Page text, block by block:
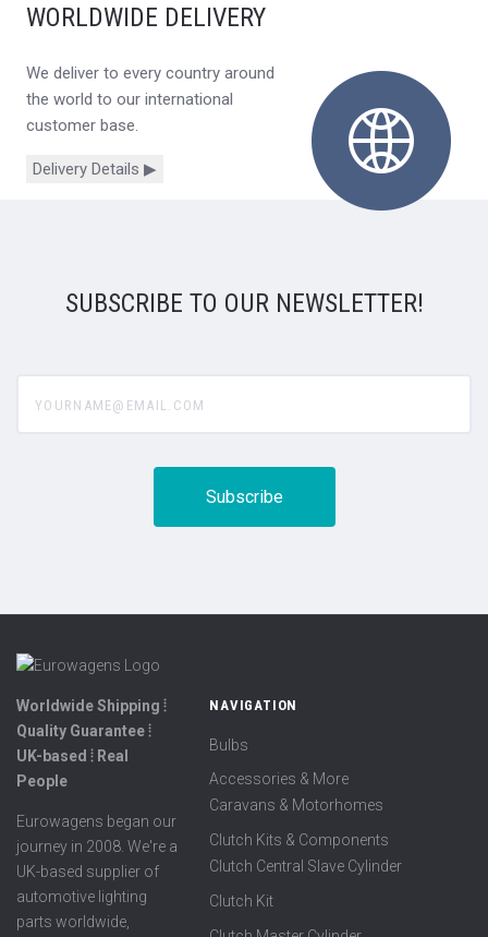
WORLDWIDE DELIVERY
We deliver to every country around
the world to our international
customer base.
Delivery Details ▶
SUBSCRIBE TO OUR NEWSLETTER!
Worldwide Shipping ⦙
Quality Guarantee ⦙
UK-based ⦙ Real
People
Eurowagens began our
journey in 2008. We're a
UK-based supplier of
automotive lighting
parts worldwide,
NAVIGATION
Bulbs
Accessories & More
Caravans & Motorhomes
Clutch Kits & Components
Clutch Central Slave Cylinder
Clutch Kit